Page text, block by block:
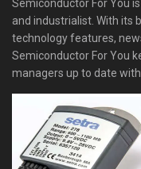
Semiconductor For You
and industrialist. With its
technology features,
Semiconductor For You
managers up to date